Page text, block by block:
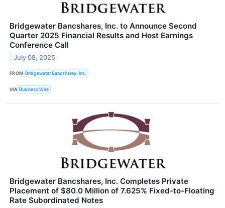
Bridgewater Bancshares, Inc. to Announce Second
Quarter 2025 Financial Results and Host Earnings
Conference Call
July 08, 2025
FROM Bridgewater Bancshares, Inc.
VIA Business Wire
Bridgewater Bancshares, Inc. Completes Private
Placement of $80.0 Million of 7.625% Fixed-to-Floating
Rate Subordinated Notes